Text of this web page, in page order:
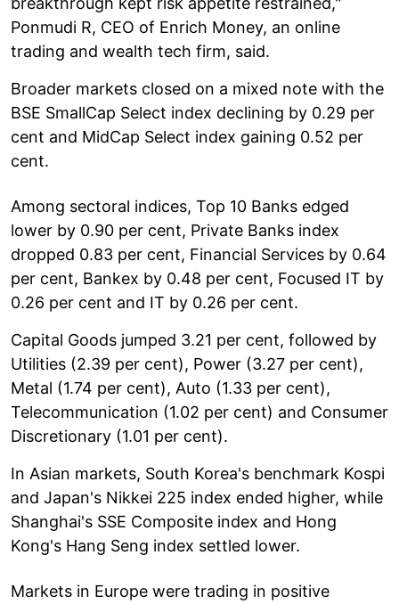
Ponmudi R, CEO of Enrich Money, an online
trading and wealth tech firm, said.
Broader markets closed on a mixed note with the
BSE SmallCap Select index declining by 0.29 per
cent and MidCap Select index gaining 0.52 per
cent.
Among sectoral indices, Top 10 Banks edged
lower by 0.90 per cent, Private Banks index
dropped 0.83 per cent, Financial Services by 0.64
per cent, Bankex by 0.48 per cent, Focused IT by
0.26 per cent and IT by 0.26 per cent.
Capital Goods jumped 3.21 per cent, followed by
Utilities (2.39 per cent), Power (3.27 per cent),
Metal (1.74 per cent), Auto (1.33 per cent),
Telecommunication (1.02 per cent) and Consumer
Discretionary (1.01 per cent).
In Asian markets, South Korea's benchmark Kospi
and Japan's Nikkei 225 index ended higher, while
Shanghai's SSE Composite index and Hong
Kong's Hang Seng index settled lower.
Markets in Europe were trading in positive